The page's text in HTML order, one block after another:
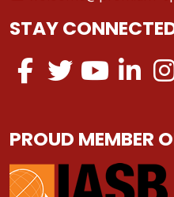
STAY
PROUD MEMBER